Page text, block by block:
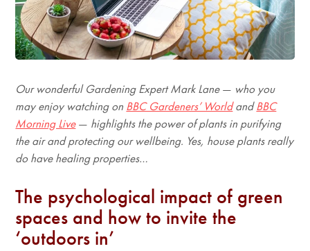
Our wonderful Gardening Expert Mark Lane— who you
may enjoy watching on BBC Gardeners’ WorldandBBC
Morning Live— highlights the power of plants in purifying
the air and protecting our wellbeing. Yes, house plants really
do have healing properties…
The psychological impact of green
spaces and how to invite the
‘outdoors in’